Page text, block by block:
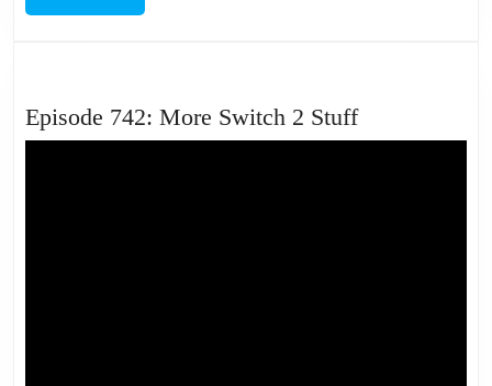
MORE
Episode 742: More Switch 2 StuffEpisode
742: